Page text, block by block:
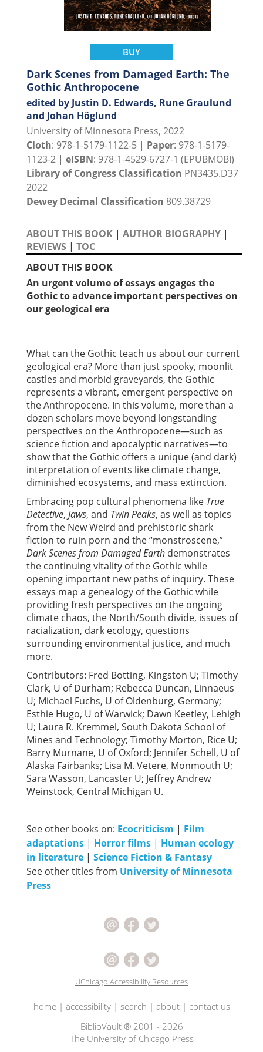
BUY
Dark Scenes from Damaged Earth: The
Gothic Anthropocene
edited by Justin D. Edwards, Rune Graulund
and Johan Höglund
University of Minnesota Press, 2022
Cloth: 978-1-5179-1122-5 | Paper: 978-1-5179-
1123-2 | eISBN: 978-1-4529-6727-1 (EPUBMOBI)
Library of Congress Classification PN3435.D37
2022
Dewey Decimal Classification 809.38729
ABOUT THIS BOOK | AUTHOR BIOGRAPHY |
REVIEWS | TOC
ABOUT THIS BOOK
An urgent volume of essays engages the
Gothic to advance important perspectives on
our geological era
What can the Gothic teach us about our current
geological era? More than just spooky, moonlit
castles and morbid graveyards, the Gothic
represents a vibrant, emergent perspective on
the Anthropocene. In this volume, more than a
dozen scholars move beyond longstanding
perspectives on the Anthropocene—such as
science fiction and apocalyptic narratives—to
show that the Gothic offers a unique (and dark)
interpretation of events like climate change,
diminished ecosystems, and mass extinction.
Embracing pop cultural phenomena like True
Detective, Jaws, and Twin Peaks, as well as topics
from the New Weird and prehistoric shark
fiction to ruin porn and the “monstroscene,”
Dark Scenes from Damaged Earth demonstrates
the continuing vitality of the Gothic while
opening important new paths of inquiry. These
essays map a genealogy of the Gothic while
providing fresh perspectives on the ongoing
climate chaos, the North/South divide, issues of
racialization, dark ecology, questions
surrounding environmental justice, and much
more.
Contributors: Fred Botting, Kingston U; Timothy
Clark, U of Durham; Rebecca Duncan, Linnaeus
U; Michael Fuchs, U of Oldenburg, Germany;
Esthie Hugo, U of Warwick; Dawn Keetley, Lehigh
U; Laura R. Kremmel, South Dakota School of
Mines and Technology; Timothy Morton, Rice U;
Barry Murnane, U of Oxford; Jennifer Schell, U of
Alaska Fairbanks; Lisa M. Vetere, Monmouth U;
Sara Wasson, Lancaster U; Jeffrey Andrew
Weinstock, Central Michigan U.
See other books on: Ecocriticism | Film
adaptations | Horror films | Human ecology
in literature | Science Fiction & Fantasy
See other titles from University of Minnesota
Press
UChicago Accessibility Resources
home| accessibility| search | about| contact us
BiblioVault ® 2001 - 2026
The University of Chicago Press